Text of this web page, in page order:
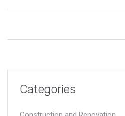
Categories